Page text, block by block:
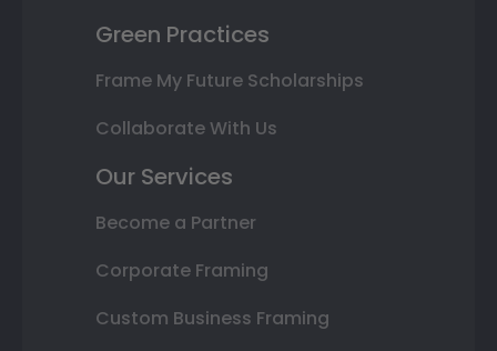
Green Practices
Frame My Future Scholarships
Collaborate With Us
Our Services
Become a Partner
Corporate Framing
Custom Business Framing